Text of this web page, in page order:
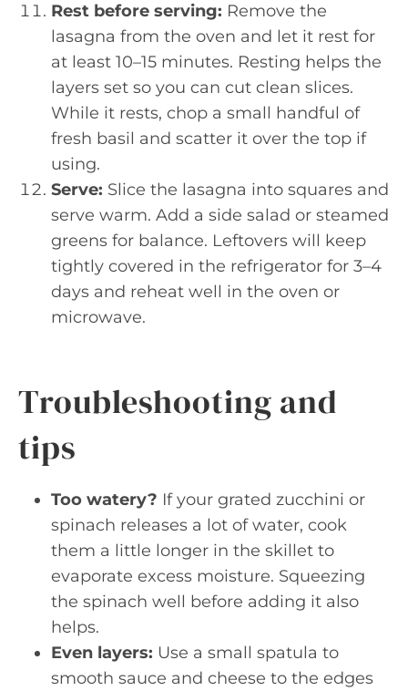
Rest before serving: Remove the
lasagna from the oven and let it rest for
at least 10–15 minutes. Resting helps the
layers set so you can cut clean slices.
While it rests, chop a small handful of
fresh basil and scatter it over the top if
using.
Serve: Slice the lasagna into squares and
serve warm. Add a side salad or steamed
greens for balance. Leftovers will keep
tightly covered in the refrigerator for 3–4
days and reheat well in the oven or
microwave.
Troubleshooting and
tips
Too watery? If your grated zucchini or
spinach releases a lot of water, cook
them a little longer in the skillet to
evaporate excess moisture. Squeezing
the spinach well before adding it also
helps.
Even layers: Use a small spatula to
smooth sauce and cheese to the edges